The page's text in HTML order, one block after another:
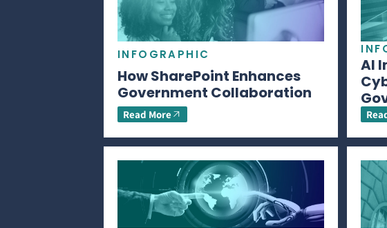
INFOGRAPHIC
How SharePoint Enhances
Government Collaboration
Read More
AI